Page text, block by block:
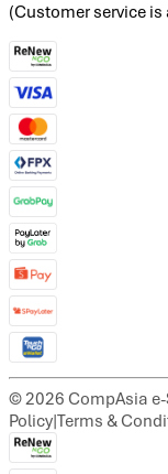
(Customer service
©2026 CompAsia
Policy|Terms &